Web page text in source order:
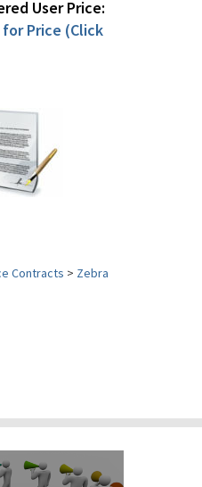
User Price:
Price (Click
Contracts > Zebra